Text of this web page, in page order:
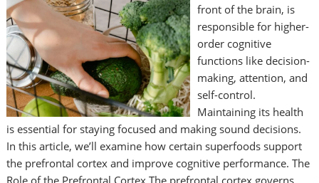
front of the brain, is
responsible for higher-
order cognitive
functions like decision-
making, attention, and
self-control.
Maintaining its health
is essential for staying focused and making sound decisions.
In this article, we’ll examine how certain superfoods support
the prefrontal cortex and improve cognitive performance. The
Role of the Prefrontal Cortex The prefrontal cortex governs